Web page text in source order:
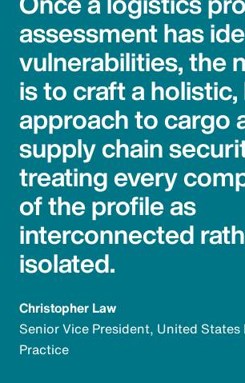
assessment has
vulnerabilities, the
is to craft a
approach to cargo
supply chain
treating every
of the profile as
interconnected
isolated.
Christopher Law
Senior Vice President, United
Practice